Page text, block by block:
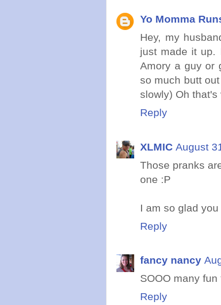
Yo Momma
Hey, my
just made it up.
Amory a guy or
so much butt
slowly) Oh that's
Reply
XLMIC August
Those pranks
one :P
I am so glad
Reply
fancy nancy
SOOO many
Reply